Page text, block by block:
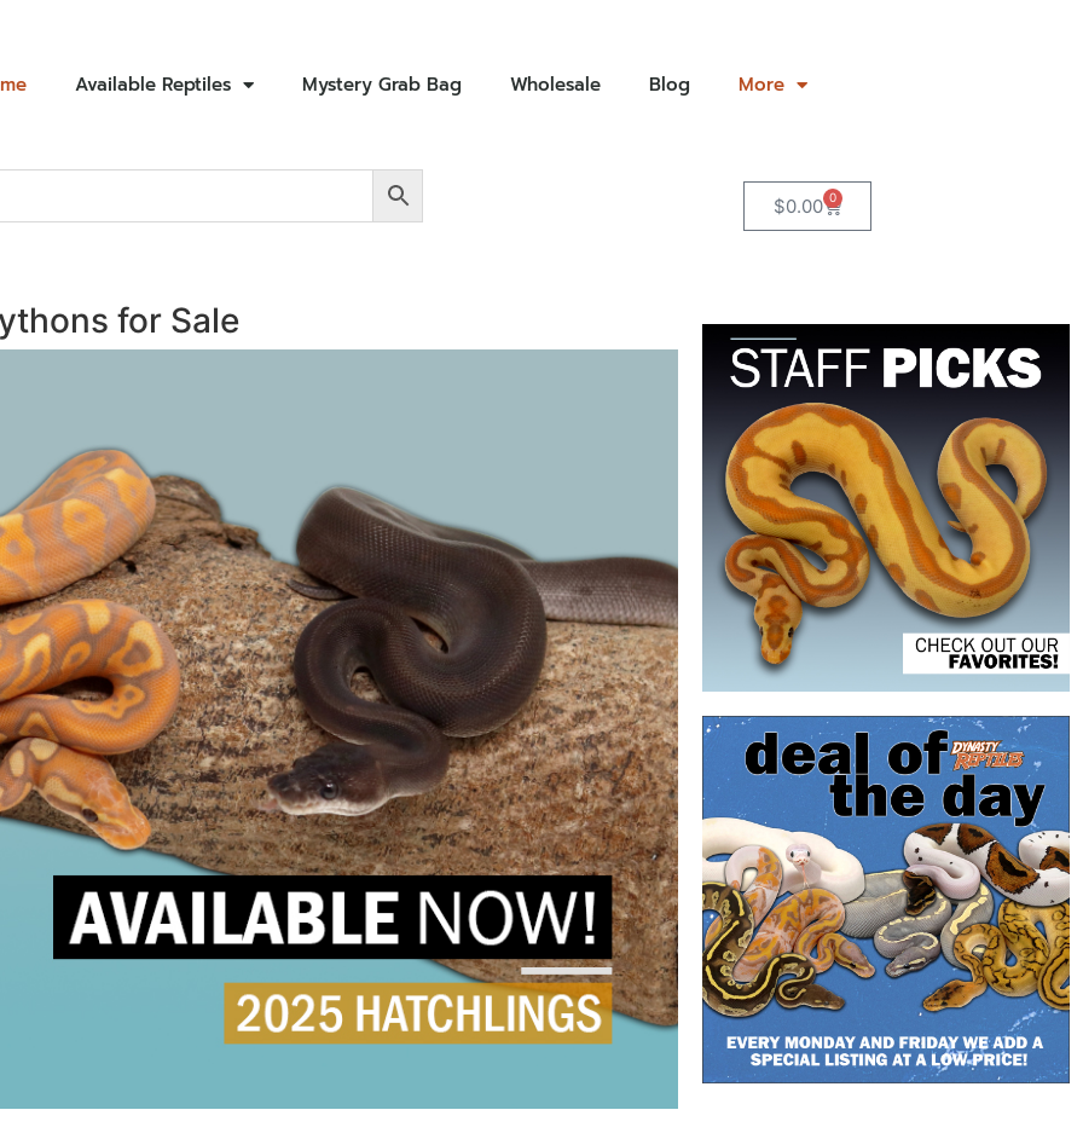
Available Reptiles Mystery Grab Bag Wholesale Blog More
$0.00 0
for Sale